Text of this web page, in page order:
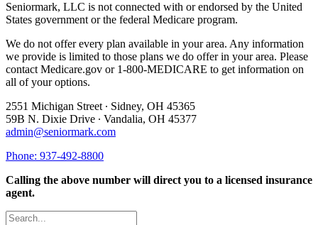
Seniormark, LLC is not connected with or endorsed by the United
States government or the federal Medicare program.
We do not offer every plan available in your area. Any information
we provide is limited to those plans we do offer in your area. Please
contact Medicare.gov or 1-800-MEDICARE to get information on
all of your options.
2551 Michigan Street ∙ Sidney, OH 45365
59B N. Dixie Drive ∙ Vandalia, OH 45377
admin@seniormark.com
Phone: 937-492-8800
Calling the above number will direct you to a licensed insurance
agent.